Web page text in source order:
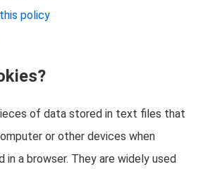
policy
of data stored in text files that
or other devices when
in a browser. They are widely used